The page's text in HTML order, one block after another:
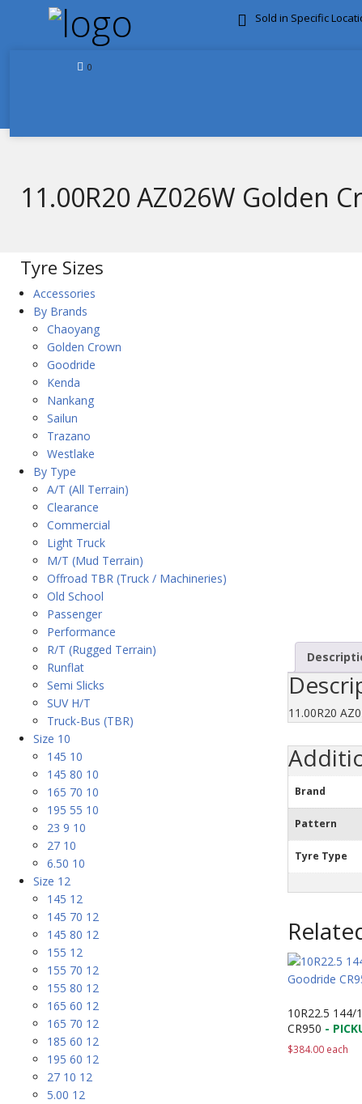
Sold in Specific
0
11.00R20 AZ026W Golden
Tyre Sizes
Accessories
By Brands
Chaoyang
Golden Crown
Goodride
Kenda
Nankang
Sailun
Trazano
Westlake
By Type
A/T (All Terrain)
Clearance
Commercial
Light Truck
M/T (Mud Terrain)
Offroad TBR (Truck / Machineries)
Old School
Passenger
Performance
R/T (Rugged Terrain)
Runflat
Semi Slicks
SUV H/T
Truck-Bus (TBR)
Size 10
145 10
145 80 10
165 70 10
195 55 10
23 9 10
27 10
6.50 10
Size 12
145 12
145 70 12
145 80 12
155 12
155 70 12
155 80 12
165 60 12
165 70 12
185 60 12
195 60 12
27 10 12
5.00 12
11.00R20
Brand
Pattern
Tyre Type
10R22.5 144/
CR950 -
$384.00 each
FREE DOOR TO